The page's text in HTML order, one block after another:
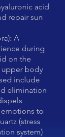
acid
repair sun
A
during
on the
upper body
include
elimination
emotions to
(stress
system)